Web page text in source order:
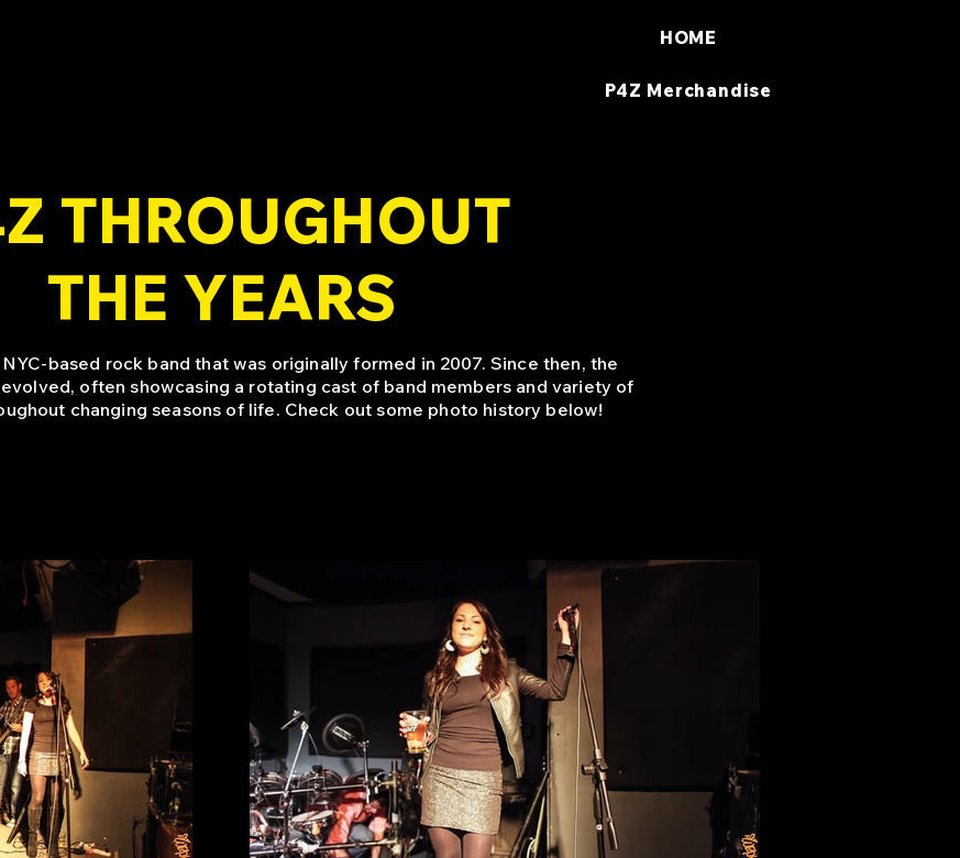
HOME
P4Z Merchandise
THROUGHOUT
THE YEARS
NYC-based rock band that was originally formed in 2007. Since then, the
often showcasing a rotating cast of band members and variety of
changing seasons of life. Check out some photo history below!